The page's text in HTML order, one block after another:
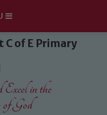
of E Primary
in the
of God